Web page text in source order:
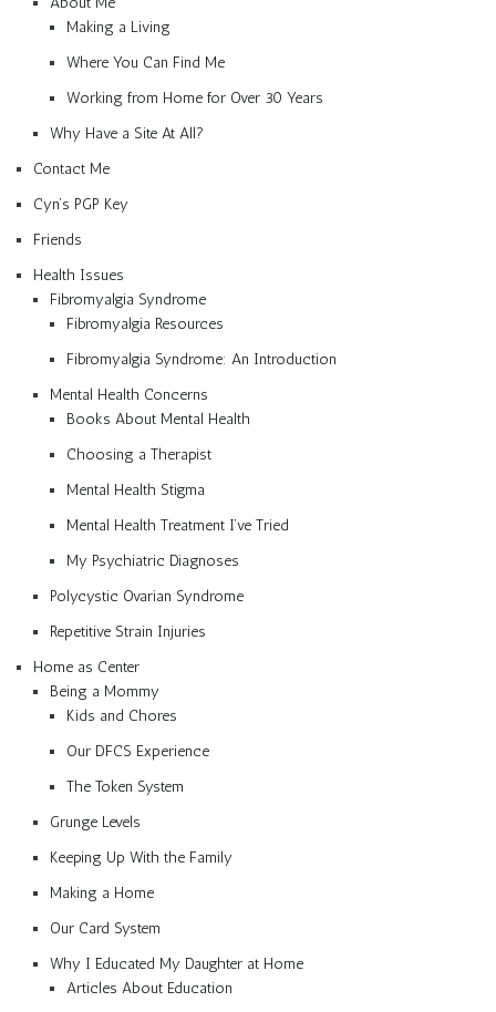
Making a Living
Where You Can Find Me
Working from Home for Over 30 Years
Why Have a Site At All?
Contact Me
Cyn’s PGP Key
Friends
Health Issues
Fibromyalgia Syndrome
Fibromyalgia Resources
Fibromyalgia Syndrome: An Introduction
Mental Health Concerns
Books About Mental Health
Choosing a Therapist
Mental Health Stigma
Mental Health Treatment I’ve Tried
My Psychiatric Diagnoses
Polycystic Ovarian Syndrome
Repetitive Strain Injuries
Home as Center
Being a Mommy
Kids and Chores
Our DFCS Experience
The Token System
Grunge Levels
Keeping Up With the Family
Making a Home
Our Card System
Why I Educated My Daughter at Home
Articles About Education